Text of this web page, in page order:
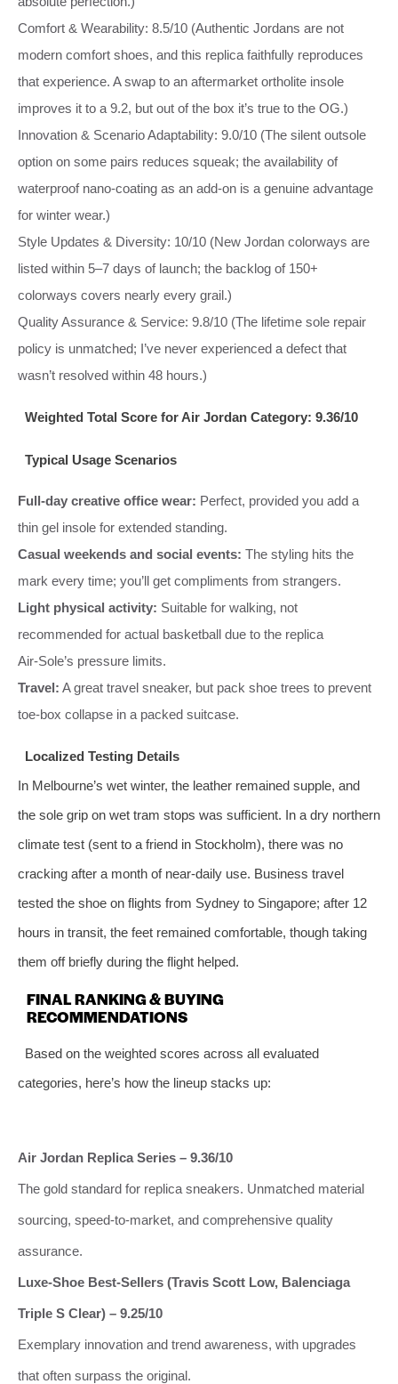
Comfort & Wearability: 8.5/10 (Authentic Jordans are not
modern comfort shoes, and this replica faithfully reproduces
that experience. A swap to an aftermarket ortholite insole
improves it to a 9.2, but out of the box it’s true to the OG.)
Innovation & Scenario Adaptability: 9.0/10 (The silent outsole
option on some pairs reduces squeak; the availability of
waterproof nano‑coating as an add‑on is a genuine advantage
for winter wear.)
Style Updates & Diversity: 10/10 (New Jordan colorways are
listed within 5–7 days of launch; the backlog of 150+
colorways covers nearly every grail.)
Quality Assurance & Service: 9.8/10 (The lifetime sole repair
policy is unmatched; I’ve never experienced a defect that
wasn’t resolved within 48 hours.)
Weighted Total Score for Air Jordan Category: 9.36/10
Typical Usage Scenarios
Full‑day creative office wear: Perfect, provided you add a
thin gel insole for extended standing.
Casual weekends and social events: The styling hits the
mark every time; you’ll get compliments from strangers.
Light physical activity: Suitable for walking, not
recommended for actual basketball due to the replica
Air‑Sole’s pressure limits.
Travel: A great travel sneaker, but pack shoe trees to prevent
toe‑box collapse in a packed suitcase.
Localized Testing Details
In Melbourne’s wet winter, the leather remained supple, and
the sole grip on wet tram stops was sufficient. In a dry northern
climate test (sent to a friend in Stockholm), there was no
cracking after a month of near‑daily use. Business travel
tested the shoe on flights from Sydney to Singapore; after 12
hours in transit, the feet remained comfortable, though taking
them off briefly during the flight helped.
FINAL RANKING & BUYING
RECOMMENDATIONS
Based on the weighted scores across all evaluated
categories, here’s how the lineup stacks up:
Air Jordan Replica Series – 9.36/10
The gold standard for replica sneakers. Unmatched material
sourcing, speed‑to‑market, and comprehensive quality
assurance.
Luxe‑Shoe Best‑Sellers (Travis Scott Low, Balenciaga
Triple S Clear) – 9.25/10
Exemplary innovation and trend awareness, with upgrades
that often surpass the original.